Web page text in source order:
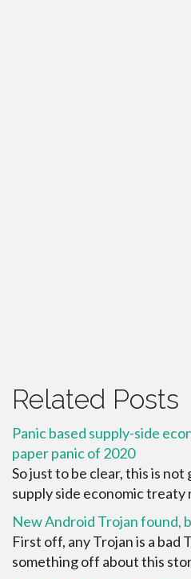
Related Posts
Panic based supply-side
paper panic of 2020
So just to be clear, this is
supply side economic treaty
New Android Trojan found,
First off, any Trojan is a bad
something off about this